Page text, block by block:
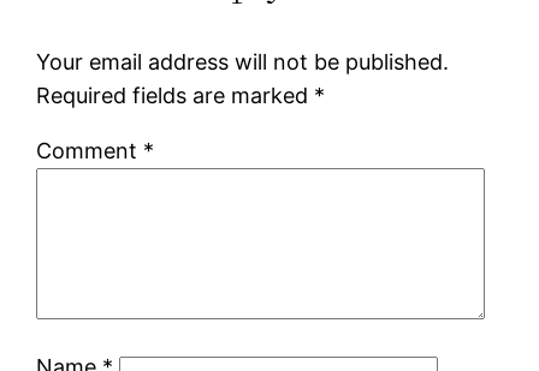
Your email address will not be published.
Required fields are marked *
Comment *